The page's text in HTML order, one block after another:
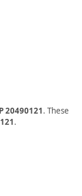
20490121. These
.